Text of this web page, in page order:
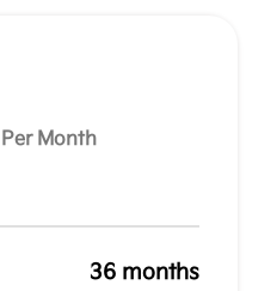
Per Month
36 months